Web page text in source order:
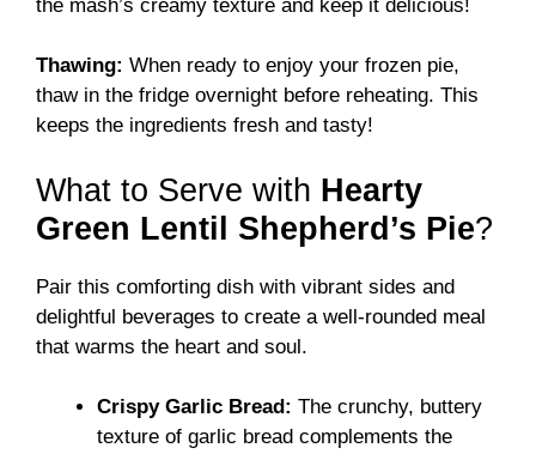
the mash’s creamy texture and keep it delicious!
Thawing: When ready to enjoy your frozen pie,
thaw in the fridge overnight before reheating. This
keeps the ingredients fresh and tasty!
What to Serve with Hearty
Green Lentil Shepherd’s Pie?
Pair this comforting dish with vibrant sides and
delightful beverages to create a well-rounded meal
that warms the heart and soul.
Crispy Garlic Bread: The crunchy, buttery
texture of garlic bread complements the